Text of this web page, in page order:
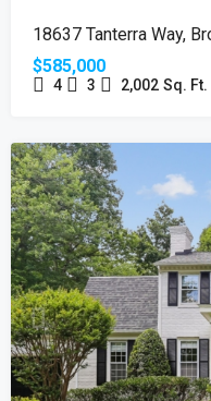
18637 Tanterra Way,
$585,000
4 3 2,002 Sq. Ft.